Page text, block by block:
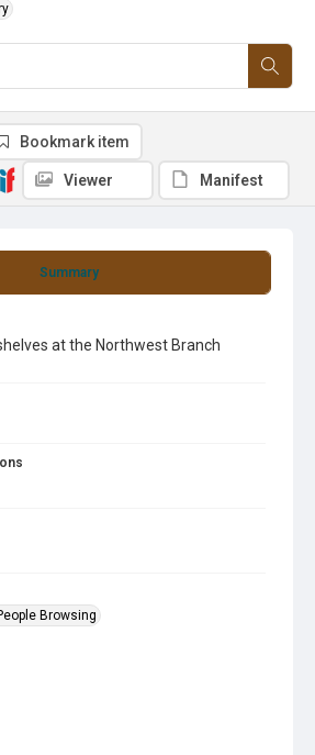
Summary
at the Northwest Branch
Browsing
Bookmark item
Viewer Manifest